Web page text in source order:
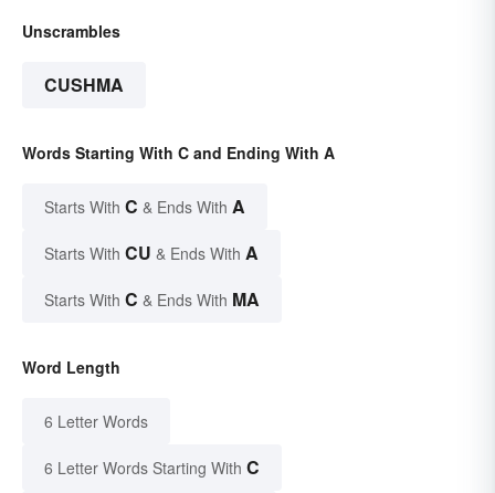
Unscrambles
CUSHMA
Words Starting With C and Ending With A
Starts With C & Ends With A
Starts With CU & Ends With A
Starts With C & Ends With MA
Word Length
6 Letter Words
6 Letter Words Starting With C